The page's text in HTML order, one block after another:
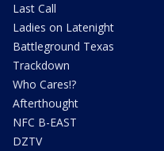
Last Call
Ladies on Latenight
Battleground Texas
Trackdown
Who Cares!?
Afterthought
NFC B-EAST
DZTV